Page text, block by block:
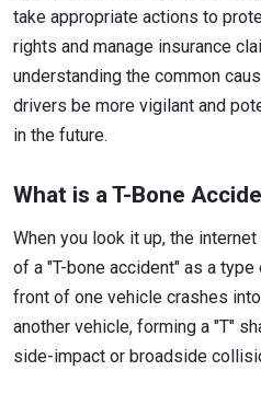
take appropriate actions to
rights and manage insurance
understanding the common
drivers be more vigilant and
in the future.
What is a T-Bone
When you look it up, the
of a "T-bone accident" as a
front of one vehicle crashes
another vehicle, forming a "T"
side-impact or broadside